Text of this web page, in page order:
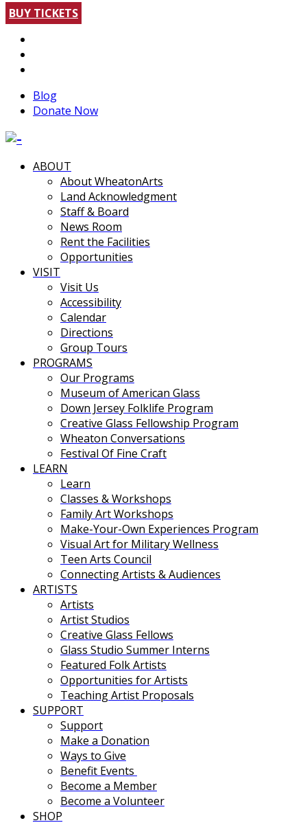
BUY TICKETS
Blog
Donate Now
ABOUT
About WheatonArts
Land Acknowledgment
Staff & Board
News Room
Rent the Facilities
Opportunities
VISIT
Visit Us
Accessibility
Calendar
Directions
Group Tours
PROGRAMS
Our Programs
Museum of American Glass
Down Jersey Folklife Program
Creative Glass Fellowship Program
Wheaton Conversations
Festival Of Fine Craft
LEARN
Learn
Classes & Workshops
Family Art Workshops
Make-Your-Own Experiences Program
Visual Art for Military Wellness
Teen Arts Council
Connecting Artists & Audiences
ARTISTS
Artists
Artist Studios
Creative Glass Fellows
Glass Studio Summer Interns
Featured Folk Artists
Opportunities for Artists
Teaching Artist Proposals
SUPPORT
Support
Make a Donation
Ways to Give
Benefit Events
Become a Member
Become a Volunteer
SHOP